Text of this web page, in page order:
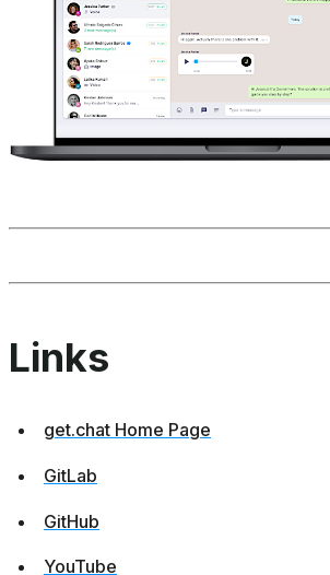
Links
get.chat Home Page
GitLab
GitHub
YouTube